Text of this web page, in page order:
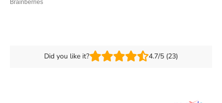
Did you like it? 4.7/5 (23)